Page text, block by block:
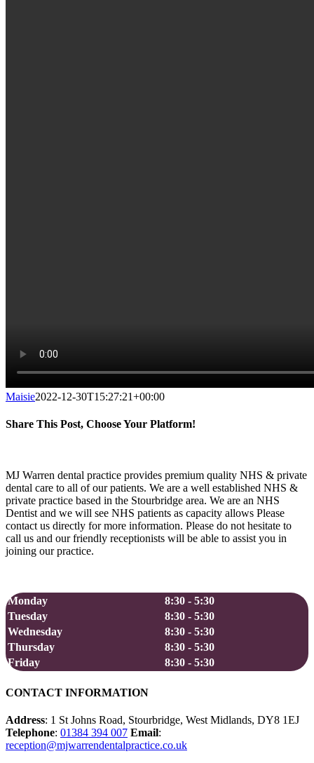
Maisie2022-12-30T15:27:21+00:00
Share This Post, Choose Your Platform!
MJ Warren dental practice provides premium quality NHS & private
dental care to all of our patients. We are a well established NHS &
private practice based in the Stourbridge area. We are an NHS
Dentist and we will see NHS patients as capacity allows Please
contact us directly for more information. Please do not hesitate to
call us and our friendly receptionists will be able to assist you in
joining our practice.
Monday
8:30 - 5:30
Tuesday
8:30 - 5:30
Wednesday
8:30 - 5:30
Thursday
8:30 - 5:30
Friday
8:30 - 5:30
CONTACT INFORMATION
Address: 1 St Johns Road, Stourbridge, West Midlands, DY8 1EJ
Telephone: 01384 394 007 Email:
reception@mjwarrendentalpractice.co.uk